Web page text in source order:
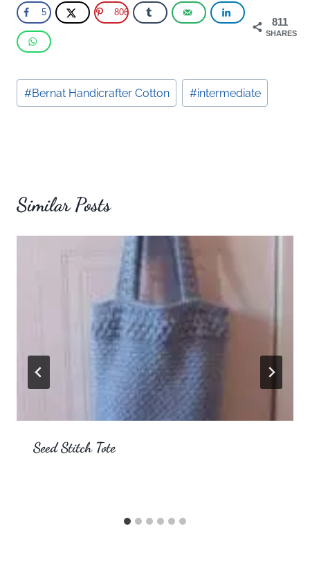
811
SHARES
5 806
Post
Tags:
#Bernat Handicrafter Cotton #intermediate
Similar Posts
Seed Stitch Tote